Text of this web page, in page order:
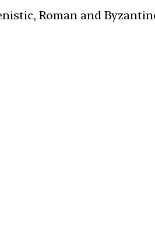
Roman and